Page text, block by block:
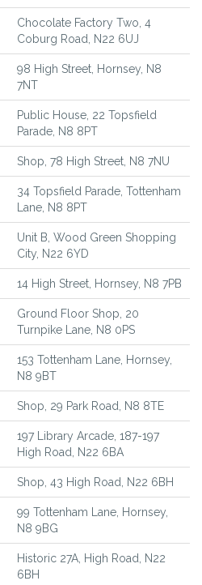
Chocolate Factory Two, 4
Coburg Road, N22 6UJ
98 High Street, Hornsey, N8
7NT
Public House, 22 Topsfield
Parade, N8 8PT
Shop, 78 High Street, N8 7NU
34 Topsfield Parade, Tottenham
Lane, N8 8PT
Unit B, Wood Green Shopping
City, N22 6YD
14 High Street, Hornsey, N8 7PB
Ground Floor Shop, 20
Turnpike Lane, N8 0PS
153 Tottenham Lane, Hornsey,
N8 9BT
Shop, 29 Park Road, N8 8TE
197 Library Arcade, 187-197
High Road, N22 6BA
Shop, 43 High Road, N22 6BH
99 Tottenham Lane, Hornsey,
N8 9BG
Historic 27A, High Road, N22
6BH